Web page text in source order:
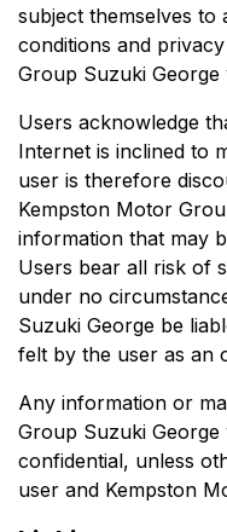
subject themselves to
conditions and
Group Suzuki George
Users acknowledge
Internet is inclined to
user is therefore
Kempston Motor
information that may
Users bear all risk of
under no
Suzuki George be
felt by the user as an
Any information or
Group Suzuki George
confidential, unless
user and Kempston